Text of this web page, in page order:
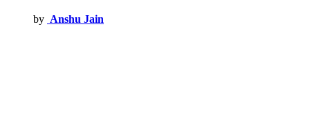
by Anshu Jain